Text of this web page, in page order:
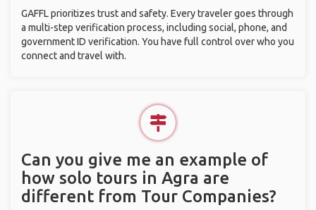
GAFFL prioritizes trust and safety. Every traveler goes through
a multi-step verification process, including social, phone, and
government ID verification. You have full control over who you
connect and travel with.
Can you give me an example of
how solo tours in Agra are
different from Tour Companies?